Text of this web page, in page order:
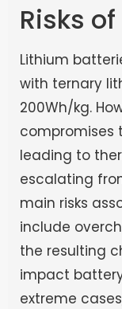
Risks
Lithium
with ternary
200Wh/kg.
compromises
leading to
escalating
main risks
include
the resulting
impact
extreme